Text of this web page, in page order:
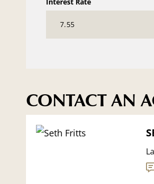
Interest Rate
CONTACT AN